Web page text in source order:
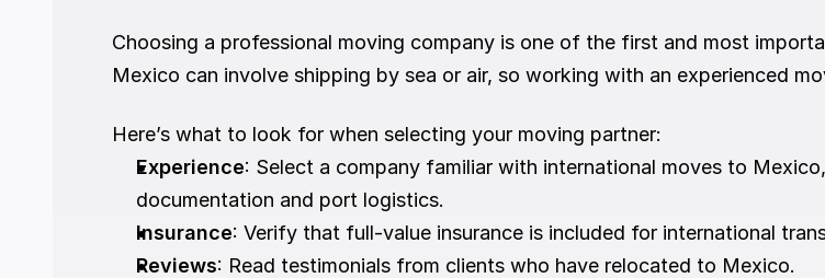
Choosing a professional moving company is one of the first and most
Mexico can involve shipping by sea or air, so working with an experienced
Here’s what to look for when selecting your moving partner:
Experience: Select a company familiar with international moves to
documentation and port logistics.
Insurance: Verify that full-value insurance is included for international
Reviews: Read testimonials from clients who have relocated to Mexico.